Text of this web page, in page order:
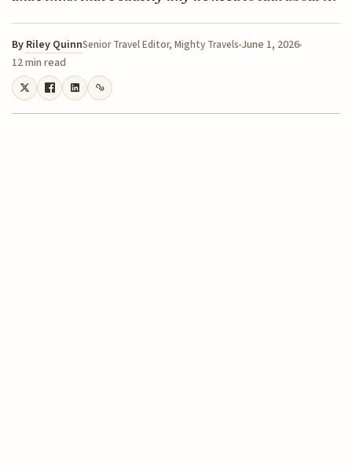
By Riley QuinnSenior Travel Editor, Mighty Travels June 1, 2026
12 min read